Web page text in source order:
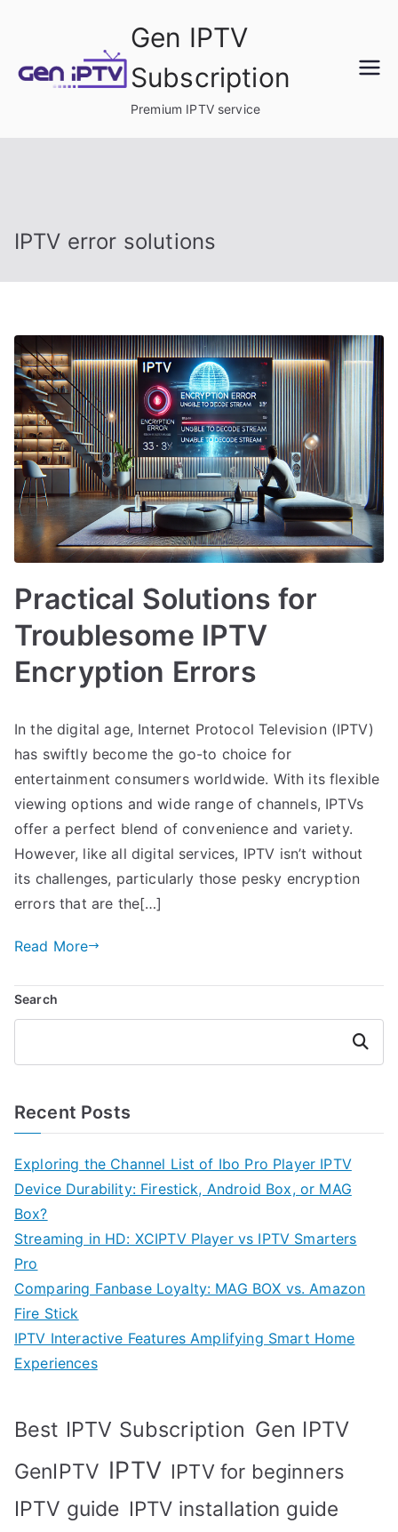
content
Gen IPTV
Subscription
Premium IPTV service
IPTV error solutions
Practical Solutions for
Troublesome IPTV
Encryption Errors
In the digital age, Internet Protocol Television (IPTV)
has swiftly become the go-to choice for
entertainment consumers worldwide. With its flexible
viewing options and wide range of channels, IPTVs
offer a perfect blend of convenience and variety.
However, like all digital services, IPTV isn’t without
its challenges, particularly those pesky encryption
errors that are the[…]
Read More
Search
Search
Recent Posts
Exploring the Channel List of Ibo Pro Player IPTV
Device Durability: Firestick, Android Box, or MAG
Box?
Streaming in HD: XCIPTV Player vs IPTV Smarters
Pro
Comparing Fanbase Loyalty: MAG BOX vs. Amazon
Fire Stick
IPTV Interactive Features Amplifying Smart Home
Experiences
Best IPTV Subscription Gen IPTV
GenIPTV IPTV IPTV for beginners
IPTV guide IPTV installation guide